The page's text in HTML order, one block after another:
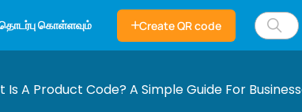
கொள்ளவும் Create QR code
Is A Product Code? A Simple Guide For